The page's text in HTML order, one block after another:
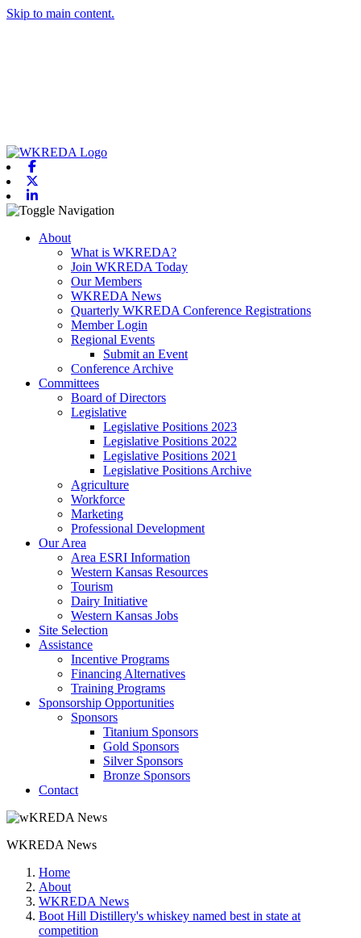
Skip to main content.
Toggle navigation
About
What is WKREDA?
Join WKREDA Today
Our Members
WKREDA News
Quarterly WKREDA Conference Registrations
Member Login
Regional Events
Submit an Event
Conference Archive
Committees
Board of Directors
Legislative
Legislative Positions 2023
Legislative Positions 2022
Legislative Positions 2021
Legislative Positions Archive
Agriculture
Workforce
Marketing
Professional Development
Our Area
Area ESRI Information
Western Kansas Resources
Tourism
Dairy Initiative
Western Kansas Jobs
Site Selection
Assistance
Incentive Programs
Financing Alternatives
Training Programs
Sponsorship Opportunities
Sponsors
Titanium Sponsors
Gold Sponsors
Silver Sponsors
Bronze Sponsors
Contact
WKREDA News
Home
About
WKREDA News
Boot Hill Distillery's whiskey named best in state at
competition